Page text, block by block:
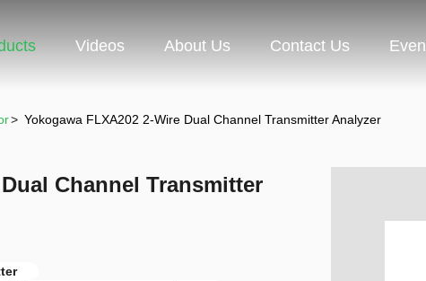
Videos About Us Contact Us
> Yokogawa FLXA202 2-Wire Dual Channel Transmitter Analyzer
Channel Transmitter